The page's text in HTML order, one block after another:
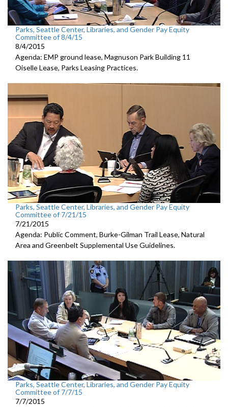
Parks, Seattle Center, Libraries, and Gender Pay Equity
Committee of 8/4/15
8/4/2015
Agenda: EMP ground lease, Magnuson Park Building 11
Oiselle Lease, Parks Leasing Practices.
Parks, Seattle Center, Libraries, and Gender Pay Equity
Committee of 7/21/15
7/21/2015
Agenda: Public Comment, Burke-Gilman Trail Lease, Natural
Area and Greenbelt Supplemental Use Guidelines.
Parks, Seattle Center, Libraries, and Gender Pay Equity
Committee of 7/7/15
7/7/2015